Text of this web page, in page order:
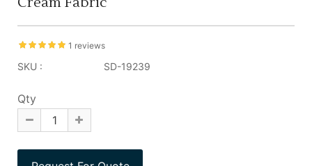
1 reviews
SKU : SD-19239
Qty